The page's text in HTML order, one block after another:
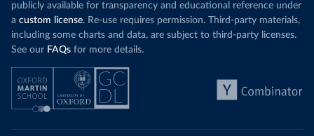
publicly available for transparency and educational reference under
a custom license. Re-use requires permission. Third-party materials,
including some charts and data, are subject to third-party licenses.
See our FAQs for more details.